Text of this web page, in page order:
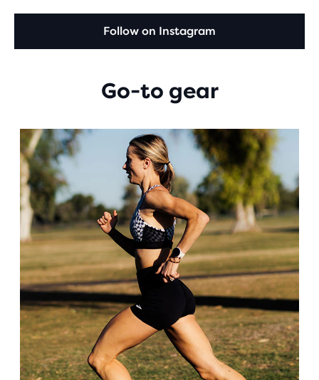
Follow on Instagram
Go-to gear
This
carousel.
Use
next
Previous
buttons
navigate.